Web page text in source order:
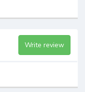
Write review